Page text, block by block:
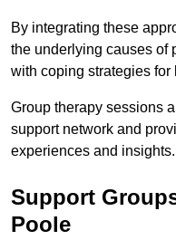
By integrating these
the underlying causes of
with coping strategies
Group therapy sessions
support network and
experiences and insights.
Support
Poole